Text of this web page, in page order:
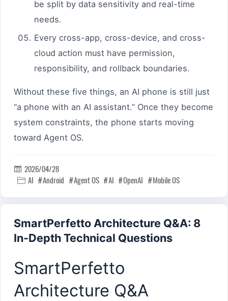
be split by data sensitivity and real-time
needs.
Every cross-app, cross-device, and cross-
cloud action must have permission,
responsibility, and rollback boundaries.
Without these five things, an AI phone is still just
“a phone with an AI assistant.” Once they become
system constraints, the phone starts moving
toward Agent OS.
 2026/04/28
 AI Android Agent OS AI OpenAI Mobile OS
SmartPerfetto Architecture Q&A: 8
In-Depth Technical Questions
SmartPerfetto
Architecture Q&A